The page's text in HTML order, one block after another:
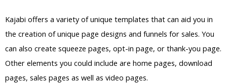
Kajabi offers a variety of unique templates that can aid you in
the creation of unique page designs and funnels for sales. You
can also create squeeze pages, opt-in page, or thank-you page.
Other elements you could include are home pages, download
pages, sales pages as well as video pages.